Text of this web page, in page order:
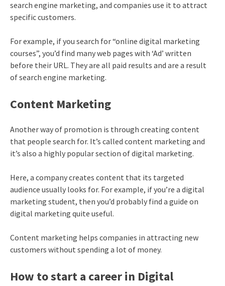
search engine marketing, and companies use it to attract
specific customers.
For example, if you search for “online digital marketing
courses”, you’d find many web pages with ‘Ad’ written
before their URL. They are all paid results and are a result
of search engine marketing.
Content Marketing
Another way of promotion is through creating content
that people search for. It’s called content marketing and
it’s also a highly popular section of digital marketing.
Here, a company creates content that its targeted
audience usually looks for. For example, if you’re a digital
marketing student, then you’d probably find a guide on
digital marketing quite useful.
Content marketing helps companies in attracting new
customers without spending a lot of money.
How to start a career in Digital